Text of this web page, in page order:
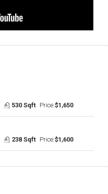
530 Sqft Price:$1,650
238 Sqft Price:$1,600